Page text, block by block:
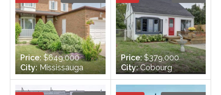
Price:$649,000
City:Mississauga
Bedrooms:3
Bathrooms:
Price:$379,000
City:Cobourg
Bedrooms:3
Bathrooms:2